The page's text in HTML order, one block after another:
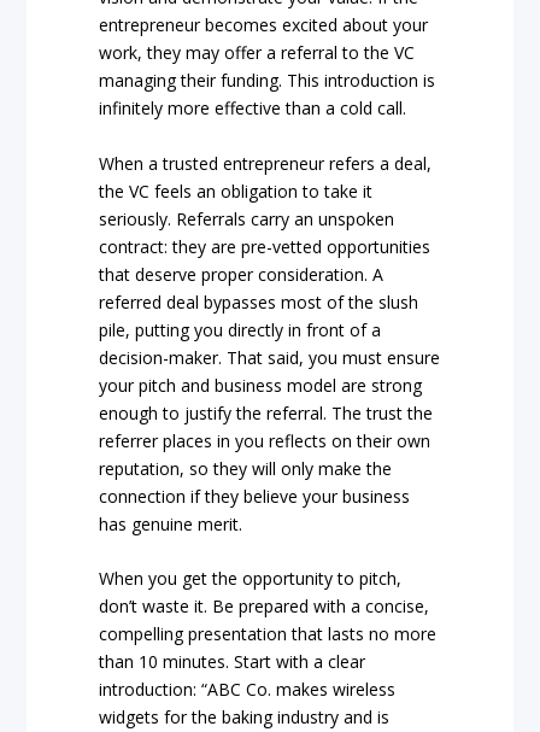
entrepreneur becomes excited about your
work, they may offer a referral to the VC
managing their funding. This introduction is
infinitely more effective than a cold call.
When a trusted entrepreneur refers a deal,
the VC feels an obligation to take it
seriously. Referrals carry an unspoken
contract: they are pre-vetted opportunities
that deserve proper consideration. A
referred deal bypasses most of the slush
pile, putting you directly in front of a
decision-maker. That said, you must ensure
your pitch and business model are strong
enough to justify the referral. The trust the
referrer places in you reflects on their own
reputation, so they will only make the
connection if they believe your business
has genuine merit.
When you get the opportunity to pitch,
don’t waste it. Be prepared with a concise,
compelling presentation that lasts no more
than 10 minutes. Start with a clear
introduction: “ABC Co. makes wireless
widgets for the baking industry and is